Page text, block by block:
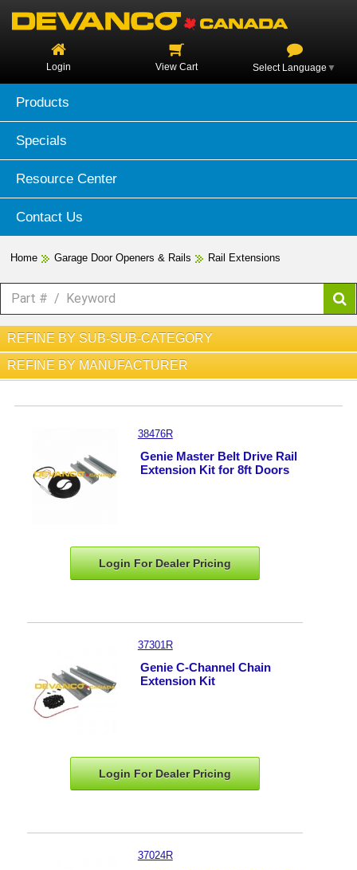
Login View Cart Select Language ▼
Products
Specials
Resource Center
Contact Us
Home Garage Door Openers & Rails Rail Extensions
REFINE BY SUB-SUB-CATEGORY
REFINE BY MANUFACTURER
38476R
Genie Master Belt Drive Rail
Extension Kit for 8ft Doors
Login For DealerPricing
37301R
Genie C-Channel Chain
Extension Kit
Login For DealerPricing
37024R